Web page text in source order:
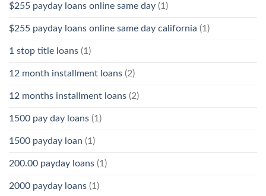
$255 payday loans online same day (1)
$255 payday loans online same day california (1)
1 stop title loans (1)
12 month installment loans (2)
12 months installment loans (2)
1500 pay day loans (1)
1500 payday loan (1)
200.00 payday loans (1)
2000 payday loans (1)